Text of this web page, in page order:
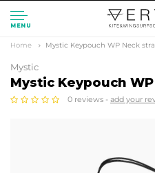
MENU
Home Mystic Keypouch WP Neck
Mystic
Mystic Keypouch
0 reviews - add your